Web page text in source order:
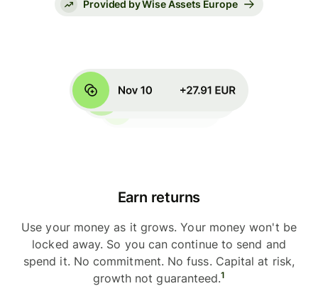
Provided by Wise Assets Europe
Earn returns
Use your money as it grows. Your money won't be
locked away. So you can continue to send and
spend it. No commitment. No fuss. Capital at risk,
growth not guaranteed.1